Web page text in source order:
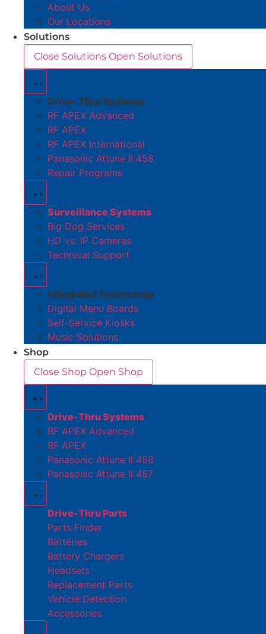
About Us
Our Locations
Solutions
Close Solutions Open Solutions
Drive-Thru Systems
RF APEX Advanced
RF APEX
RF APEX International
Panasonic Attune II 458
Repair Programs
Surveillance Systems
Big Dog Services
HD vs. IP Cameras
Technical Support
Integrated Technology
Digital Menu Boards
Self-Service Kiosks
Music Solutions
Shop
Close Shop Open Shop
Drive-Thru Systems
RF APEX Advanced
RF APEX
Panasonic Attune II 458
Panasonic Attune II 457
Drive-Thru Parts
Parts Finder
Batteries
Battery Chargers
Headsets
Replacement Parts
Vehicle Detection
Accessories